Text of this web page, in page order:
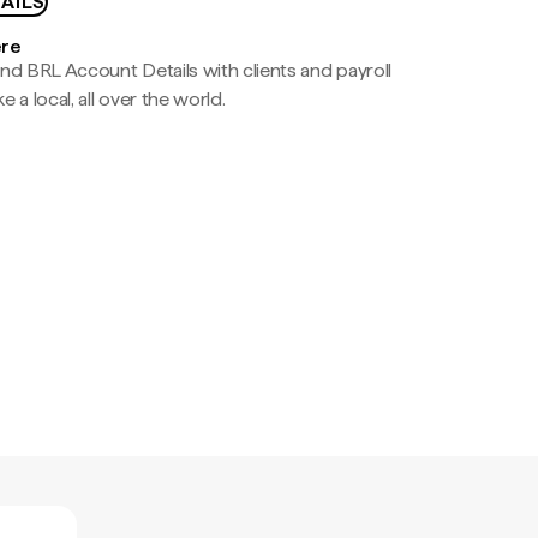
BRL Account Details with clients and payroll
a local, all over the world.